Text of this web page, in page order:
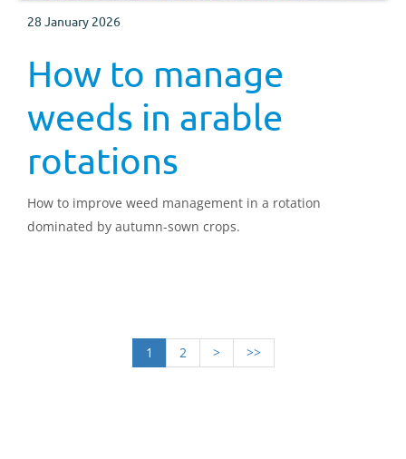
28 January 2026
How to manage
weeds in arable
rotations
How to improve weed management in a rotation
dominated by autumn-sown crops.
1 2 > >>